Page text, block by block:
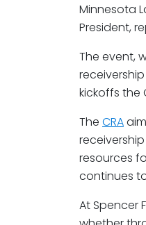
Minnesota
President,
The event,
kickoffs the
The CRA
resources
continues
At Spencer